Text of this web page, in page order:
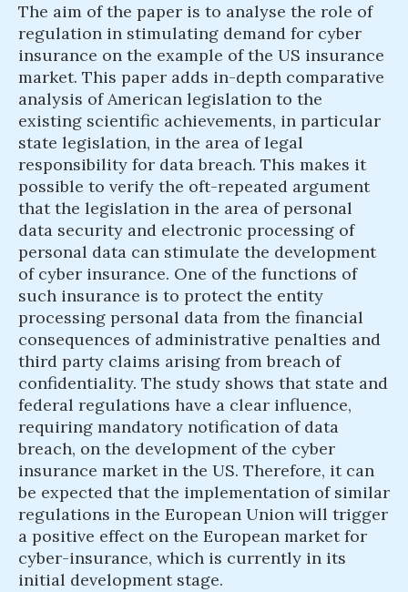
The aim of the paper is to analyse the role of
regulation in stimulating demand for cyber
insurance on the example of the US insurance
market. This paper adds in-depth comparative
analysis of American legislation to the
existing scientific achievements, in particular
state legislation, in the area of legal
responsibility for data breach. This makes it
possible to verify the oft-repeated argument
that the legislation in the area of personal
data security and electronic processing of
personal data can stimulate the development
of cyber insurance. One of the functions of
such insurance is to protect the entity
processing personal data from the financial
consequences of administrative penalties and
third party claims arising from breach of
confidentiality. The study shows that state and
federal regulations have a clear influence,
requiring mandatory notification of data
breach, on the development of the cyber
insurance market in the US. Therefore, it can
be expected that the implementation of similar
regulations in the European Union will trigger
a positive effect on the European market for
cyber-insurance, which is currently in its
initial development stage.